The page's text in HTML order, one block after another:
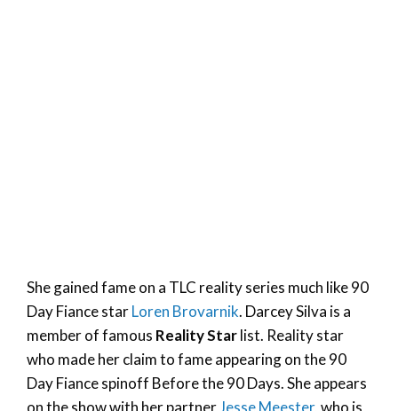
She gained fame on a TLC reality series much like 90
Day Fiance starLoren Brovarnik. Darcey Silva is a
member of famous Reality Starlist. Reality star
who made her claim to fame appearing on the 90
Day Fiance spinoff Before the 90 Days. She appears
on the show with her partnerJesse Meester, who is